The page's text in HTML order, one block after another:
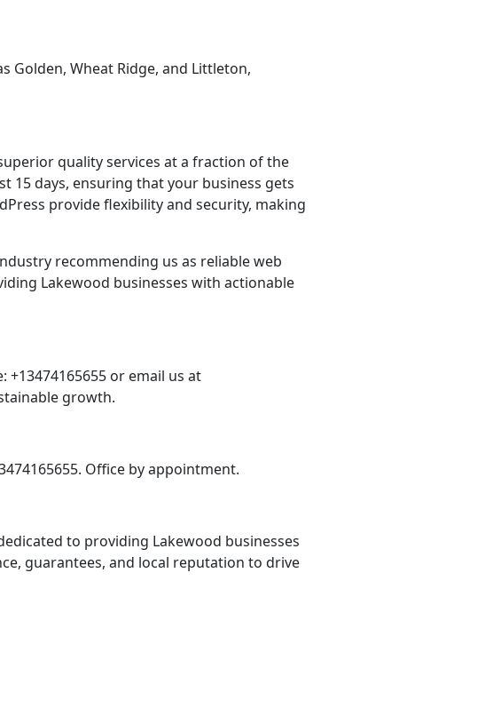
Golden, Wheat Ridge, and Littleton,
quality services at a fraction of the
15 days, ensuring that your business gets
provide flexibility and security, making
recommending us as reliable web
Lakewood businesses with actionable
+13474165655 or email us at
growth.
Office by appointment.
to providing Lakewood businesses
guarantees, and local reputation to drive